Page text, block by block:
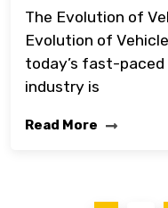
The Evolution of
Evolution of
today’s fast-
industry is
Read More